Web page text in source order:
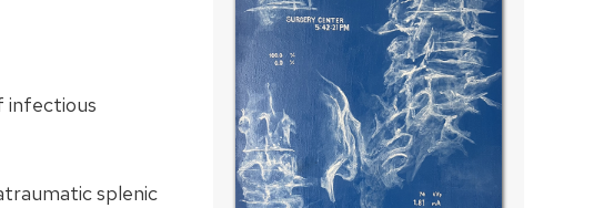
infectious
splenic